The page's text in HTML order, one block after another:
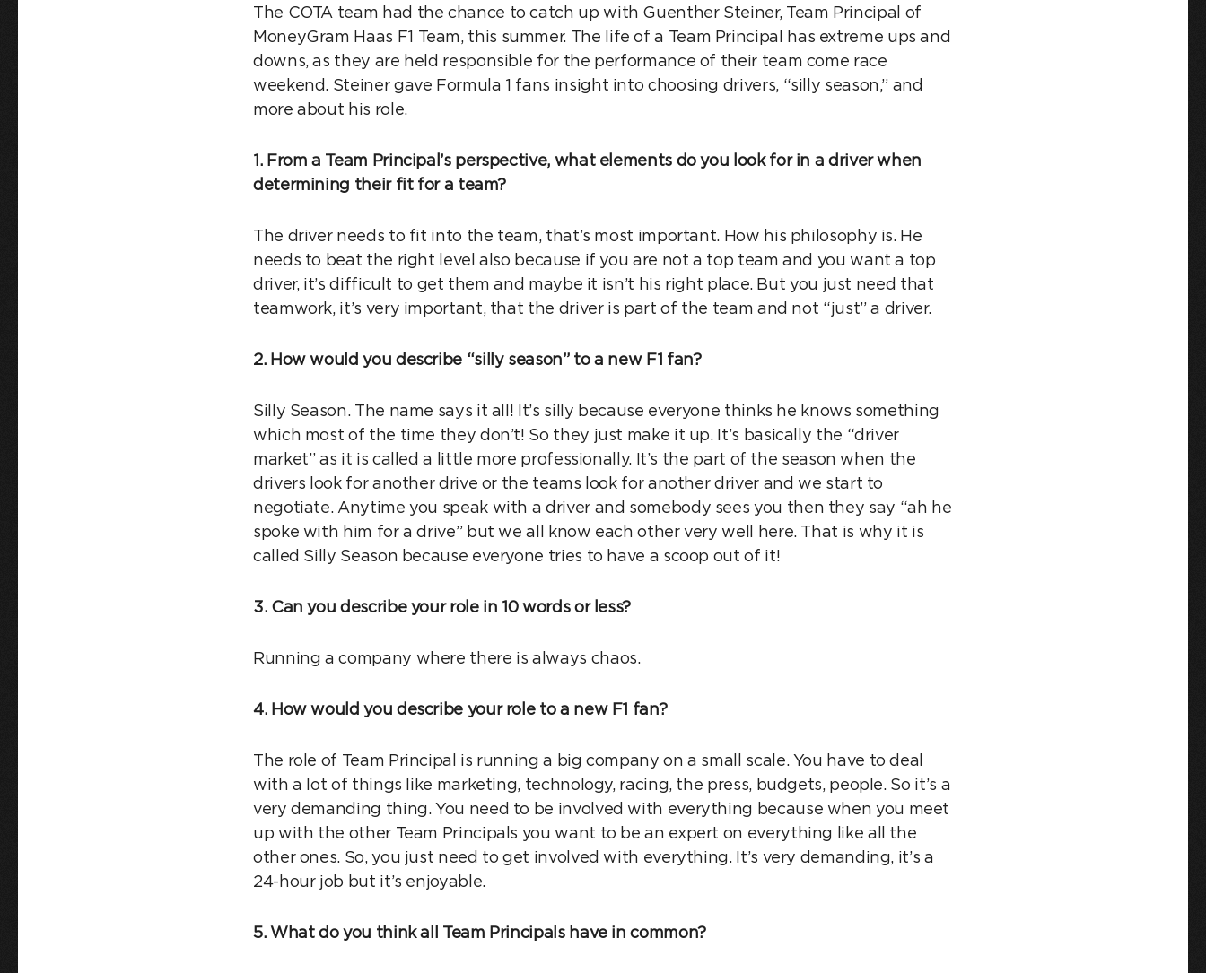
The COTA team had the chance to catch up with Guenther Steiner, Team Principal of
MoneyGram Haas F1 Team, this summer. The life of a Team Principal has extreme ups and
downs, as they are held responsible for the performance of their team come race
weekend. Steiner gave Formula 1 fans insight into choosing drivers, “silly season,” and
more about his role.
1. From a Team Principal’s perspective, what elements do you look for in a driver when
determining their fit for a team?
The driver needs to fit into the team, that’s most important. How his philosophy is. He
needs to beat the right level also because if you are not a top team and you want a top
driver, it’s difficult to get them and maybe it isn’t his right place. But you just need that
teamwork, it’s very important, that the driver is part of the team and not “just” a driver.
2. How would you describe “silly season” to a new F1 fan?
Silly Season. The name says it all! It’s silly because everyone thinks he knows something
which most of the time they don’t! So they just make it up. It’s basically the “driver
market” as it is called a little more professionally. It’s the part of the season when the
drivers look for another drive or the teams look for another driver and we start to
negotiate. Anytime you speak with a driver and somebody sees you then they say “ah he
spoke with him for a drive” but we all know each other very well here. That is why it is
called Silly Season because everyone tries to have a scoop out of it!
3. Can you describe your role in 10 words or less?
Running a company where there is always chaos.
4. How would you describe your role to a new F1 fan?
The role of Team Principal is running a big company on a small scale. You have to deal
with a lot of things like marketing, technology, racing, the press, budgets, people. So it’s a
very demanding thing. You need to be involved with everything because when you meet
up with the other Team Principals you want to be an expert on everything like all the
other ones. So, you just need to get involved with everything. It’s very demanding, it’s a
24-hour job but it’s enjoyable.
5. What do you think all Team Principals have in common?